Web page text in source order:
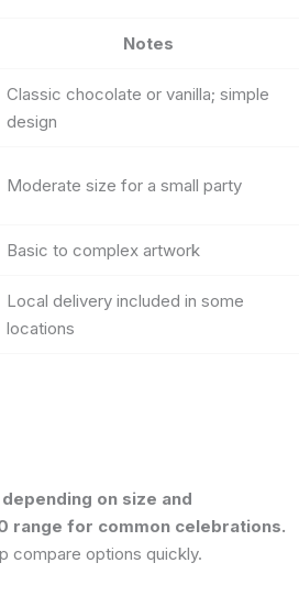
Notes
Classic chocolate or vanilla; simple
design
Moderate size for a small party
Basic to complex artwork
Local delivery included in some
locations
on size and
range for common celebrations.
compare options quickly.